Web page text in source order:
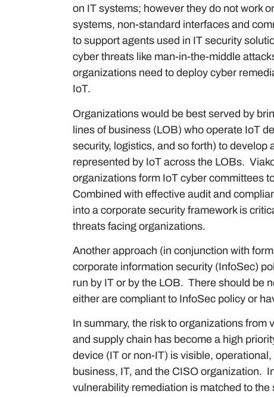
on IT systems; however they do not work
systems, non-standard interfaces and
to support agents used in IT security
cyber threats like man-in-the-middle
organizations need to deploy cyber
IoT.
Organizations would be best served by
lines of business (LOB) who operate IoT
security, logistics, and so forth) to
represented by IoT across the LOBs.
organizations form IoT cyber committees
Combined with effective audit and
into a corporate security framework is
threats facing organizations.
Another approach (in conjunction with
corporate information security (InfoSec)
run by IT or by the LOB. There should be
either are compliant to InfoSec policy or
In summary, the risk to organizations
and supply chain has become a high
device (IT or non-IT) is visible,
business, IT, and the CISO organization.
vulnerability remediation is matched to